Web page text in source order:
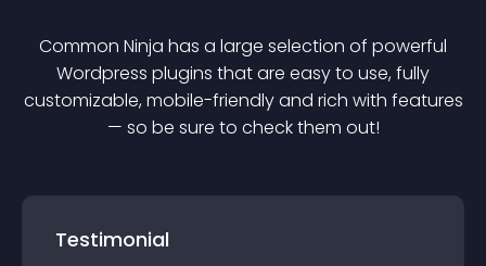
Common Ninja has a large selection of powerful
Wordpress plugins that are easy to use, fully
customizable, mobile-friendly and rich with features
— so be sure to check them out!
Testimonial